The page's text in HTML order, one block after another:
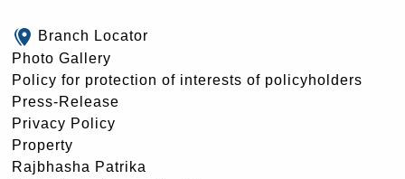
Branch Locator
Photo Gallery
Policy for protection of interests of policyholders
Press-Release
Privacy Policy
Property
Rajbhasha Patrika